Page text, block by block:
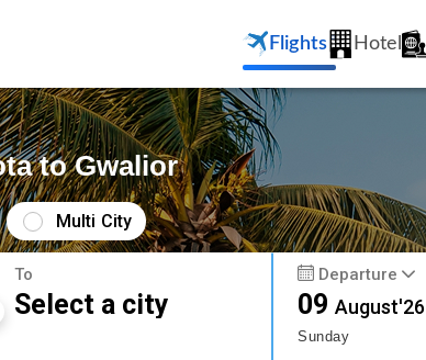
Flights Hotel
to Gwalior
Multi City
To
Select a city
Departure
09August'26
Sunday